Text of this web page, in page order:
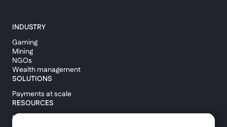
INDUSTRY
Gaming
Mining
NGOs
Wealth management
SOLUTIONS
Payments at scale
RESOURCES
Blog